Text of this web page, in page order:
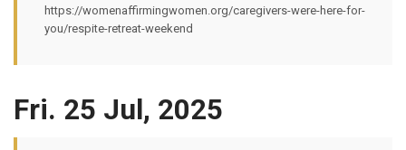
https://womenaffirmingwomen.org/caregivers-were-here-for-
you/respite-retreat-weekend
Fri. 25 Jul, 2025